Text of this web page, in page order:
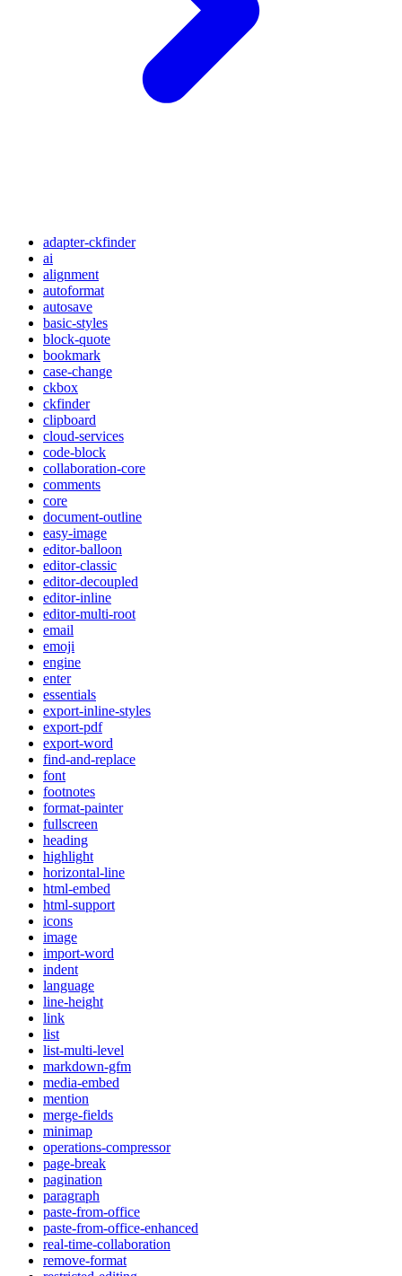
adapter-ckfinder
ai
alignment
autoformat
autosave
basic-styles
block-quote
bookmark
case-change
ckbox
ckfinder
clipboard
cloud-services
code-block
collaboration-core
comments
core
document-outline
easy-image
editor-balloon
editor-classic
editor-decoupled
editor-inline
editor-multi-root
email
emoji
engine
enter
essentials
export-inline-styles
export-pdf
export-word
find-and-replace
font
footnotes
format-painter
fullscreen
heading
highlight
horizontal-line
html-embed
html-support
icons
image
import-word
indent
language
line-height
link
list
list-multi-level
markdown-gfm
media-embed
mention
merge-fields
minimap
operations-compressor
page-break
pagination
paragraph
paste-from-office
paste-from-office-enhanced
real-time-collaboration
remove-format